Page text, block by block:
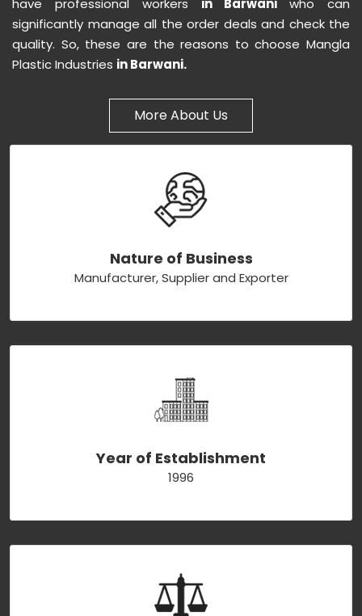
have professional workers in Barwaniwho can
significantly manage all the order deals and check the
quality. So, these are the reasons to choose Mangla
Plastic Industries in Barwani.
More About Us
Nature of Business
Manufacturer, Supplier and Exporter
Year of Establishment
1996